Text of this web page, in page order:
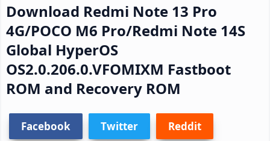
Download Redmi Note 13 Pro
4G/POCO M6 Pro/Redmi Note 14S
Global HyperOS
OS2.0.206.0.VFOMIXM Fastboot
ROM and Recovery ROM
Facebook Twitter Reddit